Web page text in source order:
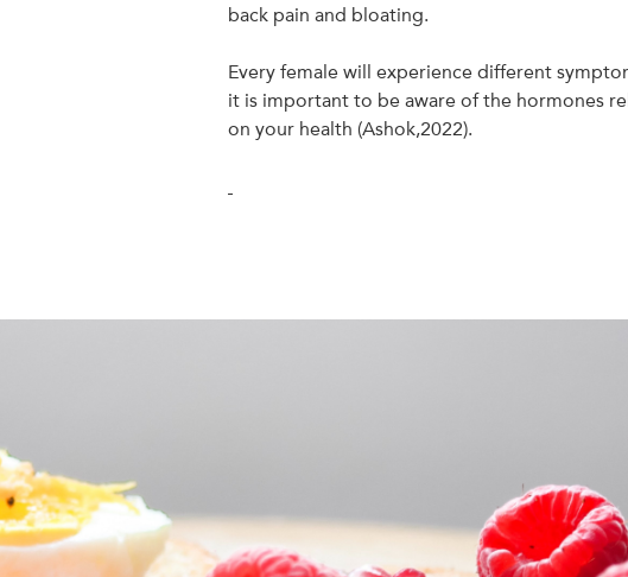
back pain and bloating.
Every female will experience different
it is important to be aware of the hormones
on your health (Ashok,2022).